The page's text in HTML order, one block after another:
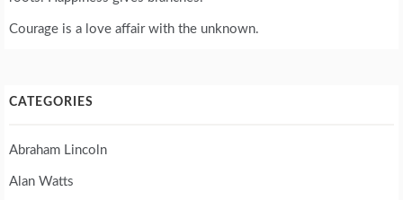
Courage is a love affair with the unknown.
CATEGORIES
Abraham Lincoln
Alan Watts